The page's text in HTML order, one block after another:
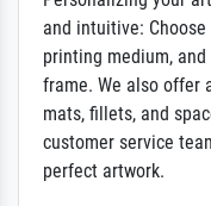
and intuitive:
printing medium,
frame. We also offer
mats, fillets, and
customer service
perfect artwork.